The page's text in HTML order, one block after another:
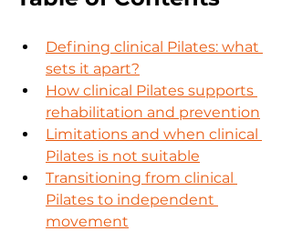
Defining clinical Pilates: what
sets it apart?
How clinical Pilates supports
rehabilitation and prevention
Limitations and when clinical
Pilates is not suitable
Transitioning from clinical
Pilates to independent
movement